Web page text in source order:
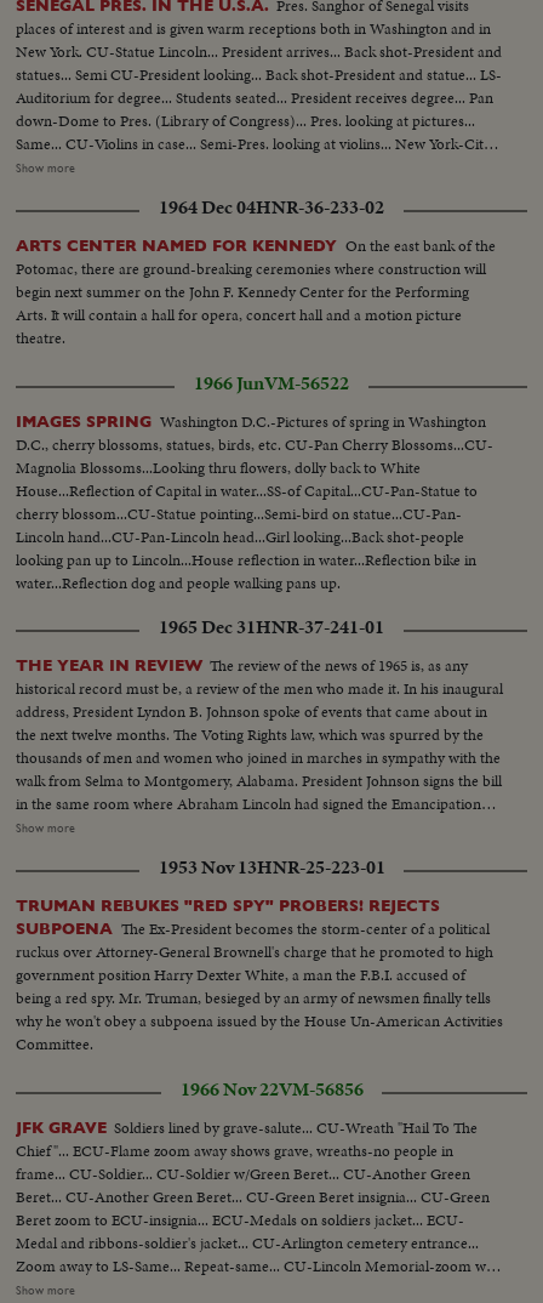
SENEGAL PRES. IN THE U.S.A. Pres. Sanghor of Senegal visits
places of interest and is given warm receptions both in Washington and in
New York. CU-Statue Lincoln... President arrives... Back shot-President and
statues... Semi CU-President looking... Back shot-President and statue... LS-
Auditorium for degree... Students seated... President receives degree... Pan
down-Dome to Pres. (Library of Congress)... Pres. looking at pictures...
Same... CU-Violins in case... Semi-Pres. looking at violins... New York-City
Hall... Lindsey greets Pres... Group walks up steps... LS-Crowd at City Hall...
leave, kids applaud... CU-sign-Harkness House... Pres. walking by pictures...
Same... Pres. shakes
Show more
1964 Dec 04HNR-36-233-02
ARTS CENTER NAMED FOR KENNEDY On the east bank of the
Potomac, there are ground-breaking ceremonies where construction will
begin next summer on the John F. Kennedy Center for the Performing
Arts. It will contain a hall for opera, concert hall and a motion picture
theatre.
1966 JunVM-56522
IMAGES SPRING Washington D.C.-Pictures of spring in Washington
D.C., cherry blossoms, statues, birds, etc. CU-Pan Cherry Blossoms...CU-
Magnolia Blossoms...Looking thru flowers, dolly back to White
House...Reflection of Capital in water...SS-of Capital...CU-Pan-Statue to
cherry blossom...CU-Statue pointing...Semi-bird on statue...CU-Pan-
Lincoln hand...CU-Pan-Lincoln head...Girl looking...Back shot-people
looking pan up to Lincoln...House reflection in water...Reflection bike in
water...Reflection dog and people walking pans up.
1965 Dec 31HNR-37-241-01
THE YEAR IN REVIEW The review of the news of 1965 is, as any
historical record must be, a review of the men who made it. In his inaugural
address, President Lyndon B. Johnson spoke of events that came about in
the next twelve months. The Voting Rights law, which was spurred by the
thousands of men and women who joined in marches in sympathy with the
walk from Selma to Montgomery, Alabama. President Johnson signs the bill
in the same room where Abraham Lincoln had signed the Emancipation
Proclamation a little over a century ago. History suffered in the loss of two
Churchill and Adlai Stevenson. Pope Paul VI became the first pontiff to set
foot in the Western Hemisphere when he made a pilgrimage to New York
to make a plea for peace before the United Nations. No peace, however,
came to the servicemen in South Vietnam who were fighting to hold back
the attacks of North Vietnam and Red China upon beleaguered South
Vietnam. Dazzling history was made in space...astronaut Edward White
took the first walk there, and from the rendezvous of Gemini Six and
Gemini Seven came films that are unparalleled in the history of
photography as well as of man's activity in space.
Show more
1953 Nov 13HNR-25-223-01
TRUMAN REBUKES "RED SPY" PROBERS! REJECTS
SUBPOENA The Ex-President becomes the storm-center of a political
ruckus over Attorney-General Brownell's charge that he promoted to high
government position Harry Dexter White, a man the F.B.I. accused of
being a red spy. Mr. Truman, besieged by an army of newsmen finally tells
why he won't obey a subpoena issued by the House Un-American Activities
Committee.
1966 Nov 22VM-56856
JFK GRAVE Soldiers lined by grave-salute... CU-Wreath "Hail To The
Chief"... ECU-Flame zoom away shows grave, wreaths-no people in
frame... CU-Soldier... CU-Soldier w/Green Beret... CU-Another Green
Beret... CU-Another Green Beret... CU-Green Beret insignia... CU-Green
Beret zoom to ECU-insignia... ECU-Medals on soldiers jacket... ECU-
Medal and ribbons-soldier's jacket... CU-Arlington cemetery entrance...
Zoom away to LS-Same... Repeat-same... CU-Lincoln Memorial-zoom way
to Lincoln Memorial and reflecting in pool... Same... CU-Wash. Monument
Show more